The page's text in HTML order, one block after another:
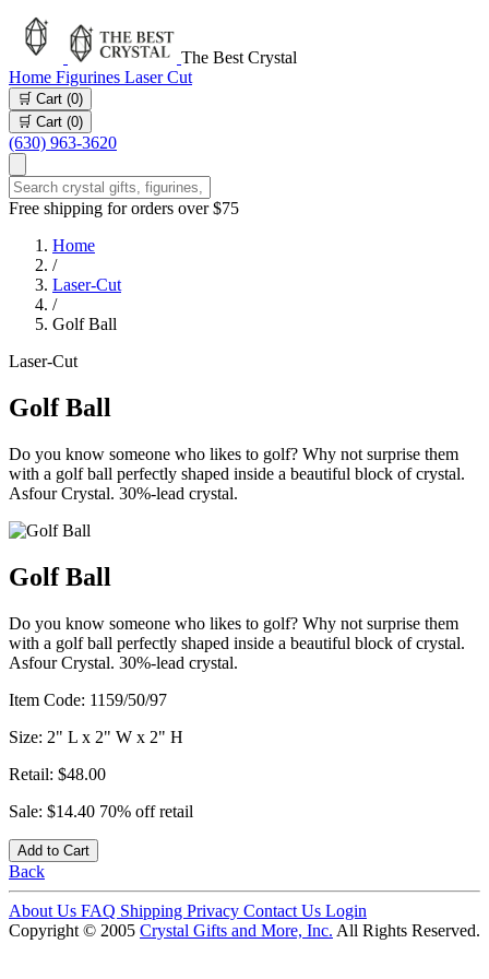
The Best Crystal
Home Figurines Laser Cut
🛒 Cart (0)
🛒 Cart (0)
(630) 963-3620
Free shipping for orders over $75
Home
/
Laser-Cut
/
Golf Ball
Laser-Cut
Golf Ball
Do you know someone who likes to golf? Why not surprise them
with a golf ball perfectly shaped inside a beautiful block of crystal.
Asfour Crystal. 30%-lead crystal.
Golf Ball
Do you know someone who likes to golf? Why not surprise them
with a golf ball perfectly shaped inside a beautiful block of crystal.
Asfour Crystal. 30%-lead crystal.
Item Code: 1159/50/97
Size: 2" L x 2" W x 2" H
Retail: $48.00
Sale: $14.40 70% off retail
Add to Cart
Back
About Us FAQ Shipping Privacy Contact Us Login
Copyright © 2005 Crystal Gifts and More, Inc. All Rights Reserved.